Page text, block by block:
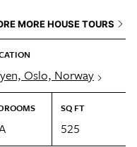
MORE HOUSE TOURS
Oslo, Norway
SQ FT
525